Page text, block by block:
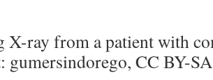
X-ray from a patient with
gumersindorego, CC BY-